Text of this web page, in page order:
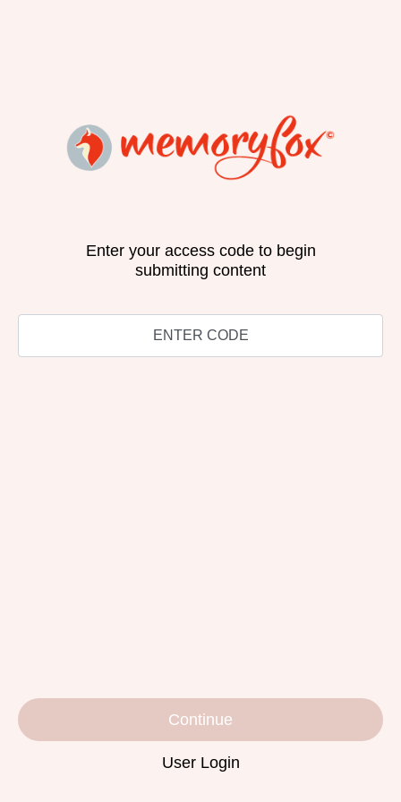
Enter your access code to begin
submitting content
Continue
User Login